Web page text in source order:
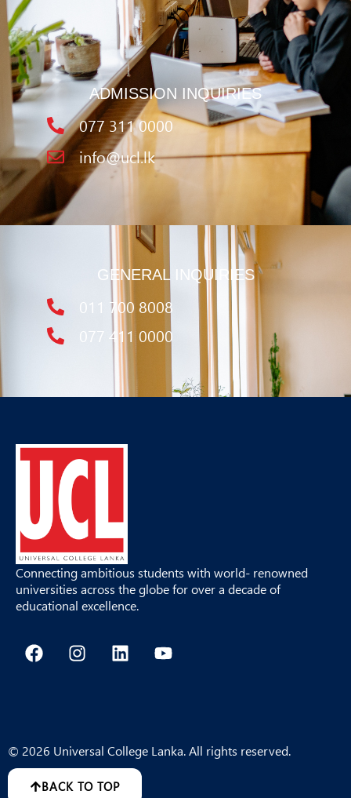
ADMISSION INQUIRIES
077 311 0000
info@ucl.lk
GENERAL INQUIRIES
011 700 8008
077 411 0000
Connecting ambitious students with world- renowned
universities across the globe for over a decade of
educational excellence.
F
a
o
k
I
n
r
a
m
L
i
i
n
Y
o
e
© 2026 Universal College Lanka. All rights reserved.
BACK TO TOP